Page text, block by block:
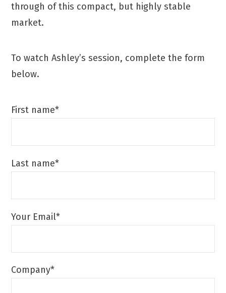
through of this compact, but highly stable
market.
To watch Ashley’s session, complete the form
below.
First name*
Last name*
Your Email*
Company*